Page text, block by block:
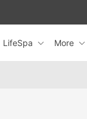
LifeSpa More